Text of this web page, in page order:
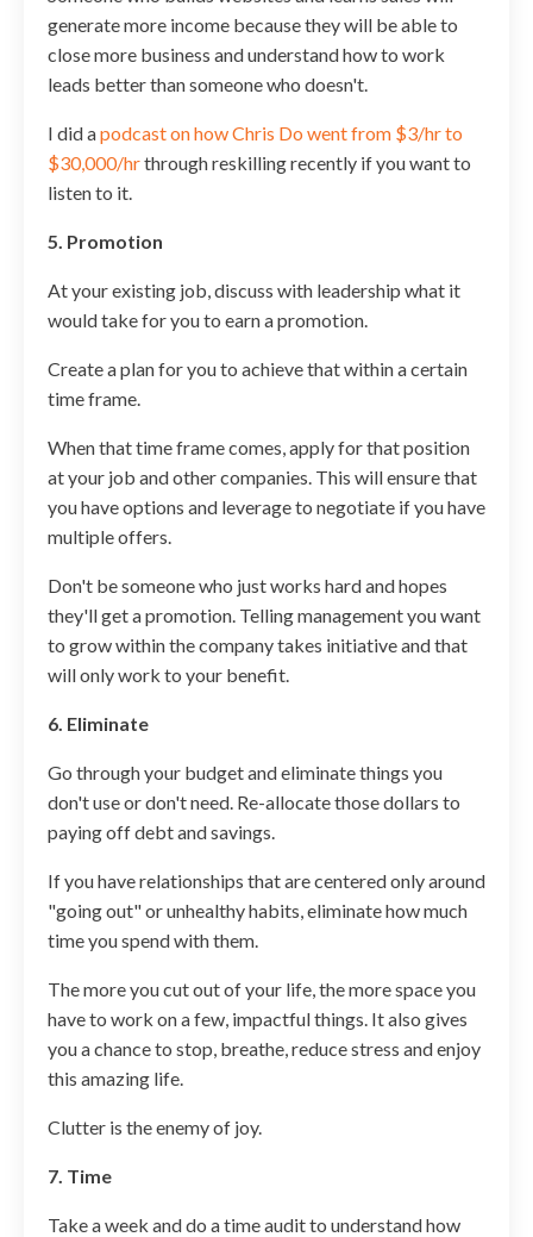
generate more income because they will be able to
close more business and understand how to work
leads better than someone who doesn't.
I did apodcast on how Chris Do went from $3/hr to
$30,000/hrthrough reskilling recently if you want to
listen to it.
5. Promotion
At your existing job, discuss with leadership what it
would take for you to earn a promotion.
Create a plan for you to achieve that within a certain
time frame.
When that time frame comes, apply for that position
at your job and other companies. This will ensure that
you have options and leverage to negotiate if you have
multiple offers.
Don't be someone who just works hard and hopes
they'll get a promotion. Telling management you want
to grow within the company takes initiative and that
will only work to your benefit.
6. Eliminate
Go through your budget and eliminate things you
don't use or don't need. Re-allocate those dollars to
paying off debt and savings.
If you have relationships that are centered only around
"going out" or unhealthy habits, eliminate how much
time you spend with them.
The more you cut out of your life, the more space you
have to work on a few, impactful things. It also gives
you a chance to stop, breathe, reduce stress and enjoy
this amazing life.
Clutter is the enemy of joy.
7. Time
Take a week and do a time audit to understand how